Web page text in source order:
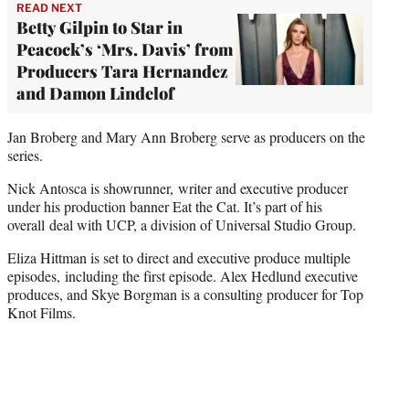
READ NEXT
Betty Gilpin to Star in
Peacock’s ‘Mrs. Davis’ from
Producers Tara Hernandez
and Damon Lindelof
Jan Broberg and Mary Ann Broberg serve as producers on the
series.
Nick Antosca is showrunner, writer and executive producer
under his production banner Eat the Cat. It’s part of his
overall deal with UCP, a division of Universal Studio Group.
Eliza Hittman is set to direct and executive produce multiple
episodes, including the first episode. Alex Hedlund executive
produces, and Skye Borgman is a consulting producer for Top
Knot Films.